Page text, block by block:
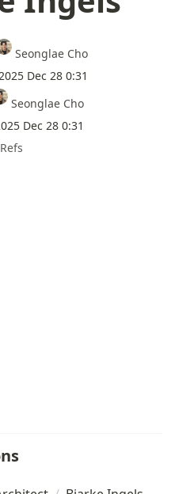
Seonglae Cho
Dec 28 0:31
Seonglae Cho
Dec 28 0:31
Refs